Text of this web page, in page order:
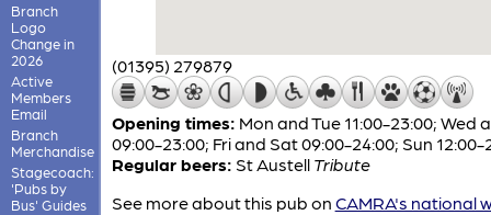
Branch
Logo
Change in
2026
Active
Members
Email
Branch
Merchandise
Stagecoach:
'Pubs by
Bus' Guides
(01395) 279879
Opening times: Mon and Tue 11:00-23:00; Wed
09:00-23:00; Fri and Sat 09:00-24:00; Sun 12:00-
Regular beers: St Austell Tribute
See more about this pub on CAMRA's national